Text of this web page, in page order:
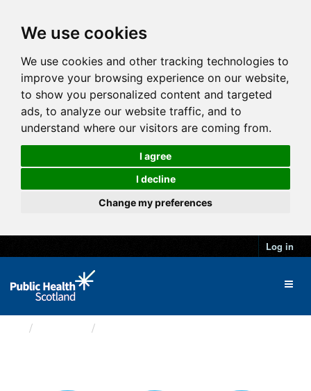
We use cookies
We use cookies and other tracking technologies to
improve your browsing experience on our website,
to show you personalized content and targeted
ads, to analyze our website traffic, and to
understand where our visitors are coming from.
I agree
I decline
Change my preferences
Log in